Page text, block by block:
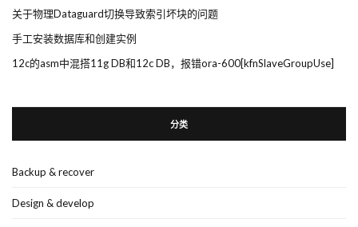
关于物理Dataguard切换导致索引坏块的问题
手工安装数据库和创建实例
12c的asm中混搭11g DB和12c DB，报错ora-600[kfnSlaveGroupUse]
分类
Backup & recover
Design & develop